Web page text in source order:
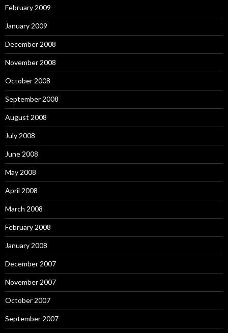
February 2009
January 2009
December 2008
November 2008
October 2008
September 2008
August 2008
July 2008
June 2008
May 2008
April 2008
March 2008
February 2008
January 2008
December 2007
November 2007
October 2007
September 2007